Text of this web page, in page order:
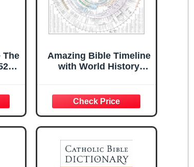
The
|
Amazing Bible Timeline
with World History